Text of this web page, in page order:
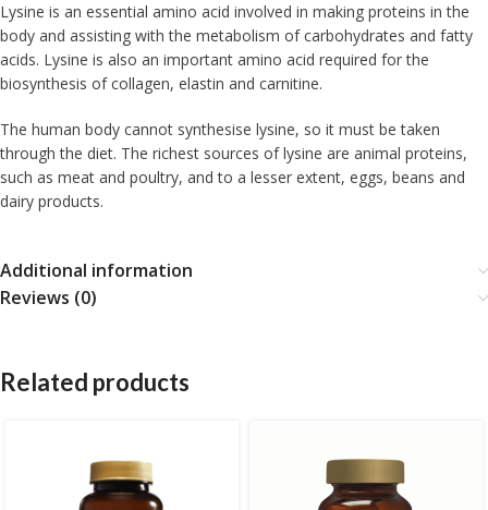
Lysine is an essential amino acid involved in making proteins in the
body and assisting with the metabolism of carbohydrates and fatty
acids. Lysine is also an important amino acid required for the
biosynthesis of collagen, elastin and carnitine.
The human body cannot synthesise lysine, so it must be taken
through the diet. The richest sources of lysine are animal proteins,
such as meat and poultry, and to a lesser extent, eggs, beans and
dairy products.
Additional information
Reviews (0)
Related products